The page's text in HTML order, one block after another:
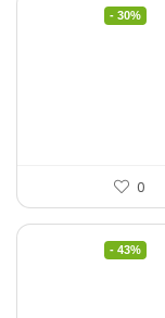
- 30%
0
- 43%